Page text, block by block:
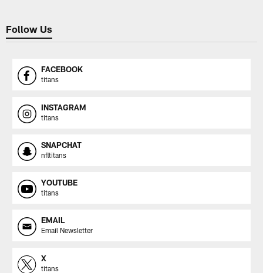
Follow Us
FACEBOOK
titans
INSTAGRAM
titans
SNAPCHAT
nfltitans
YOUTUBE
titans
EMAIL
Email Newsletter
X
titans